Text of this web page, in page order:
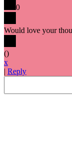
0
Would love your
()
x
| Reply